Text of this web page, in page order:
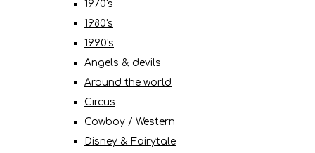
1970's
1980's
1990's
Angels & devils
Around the world
Circus
Cowboy / Western
Disney & Fairytale